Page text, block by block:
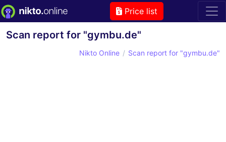
Price list
Scan report for "gymbu.de"
Nikto Online Scan report for "gymbu.de"